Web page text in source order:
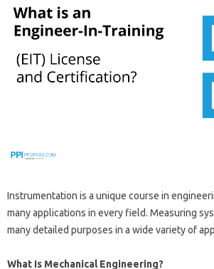
Instrumentation is a unique course in
many applications in every field. Measuring
many detailed purposes in a wide variety of
What Is Mechanical Engineering?